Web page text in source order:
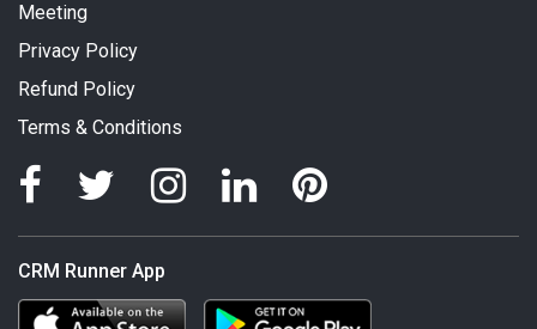
Meeting
Privacy Policy
Refund Policy
Terms & Conditions
CRM Runner App